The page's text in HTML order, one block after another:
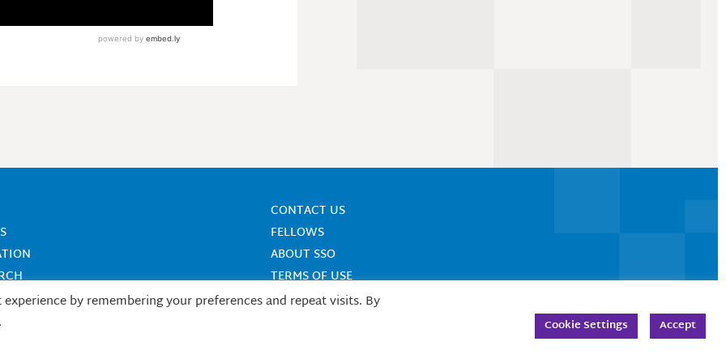
CONTACT US
FELLOWS
ABOUT SSO
TERMS OF USE
by remembering your preferences and repeat visits. By
Cookie Settings Accept